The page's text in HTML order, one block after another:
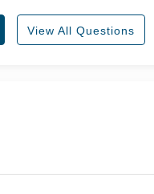
View All Questions